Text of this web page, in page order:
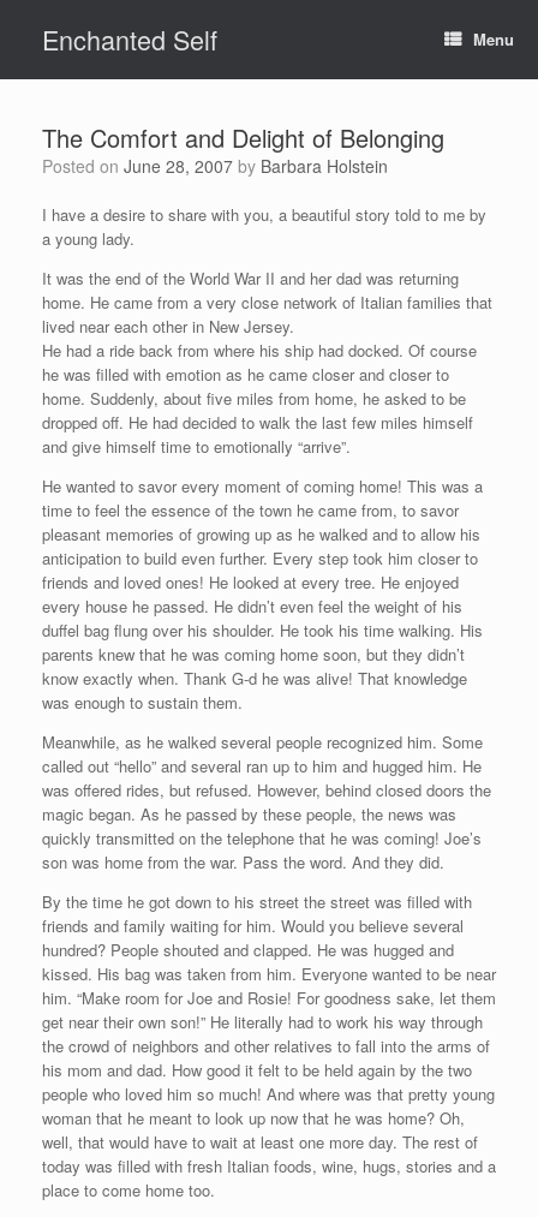
contentEnchanted Self Menu
The Comfort and Delight of Belonging
Posted on June 28, 2007 by Barbara Holstein
I have a desire to share with you, a beautiful story told to me by
a young lady.
It was the end of the World War II and her dad was returning
home. He came from a very close network of Italian families that
lived near each other in New Jersey.
He had a ride back from where his ship had docked. Of course
he was filled with emotion as he came closer and closer to
home. Suddenly, about five miles from home, he asked to be
dropped off. He had decided to walk the last few miles himself
and give himself time to emotionally “arrive”.
He wanted to savor every moment of coming home! This was a
time to feel the essence of the town he came from, to savor
pleasant memories of growing up as he walked and to allow his
anticipation to build even further. Every step took him closer to
friends and loved ones! He looked at every tree. He enjoyed
every house he passed. He didn’t even feel the weight of his
duffel bag flung over his shoulder. He took his time walking. His
parents knew that he was coming home soon, but they didn’t
know exactly when. Thank G-d he was alive! That knowledge
was enough to sustain them.
Meanwhile, as he walked several people recognized him. Some
called out “hello” and several ran up to him and hugged him. He
was offered rides, but refused. However, behind closed doors the
magic began. As he passed by these people, the news was
quickly transmitted on the telephone that he was coming! Joe’s
son was home from the war. Pass the word. And they did.
By the time he got down to his street the street was filled with
friends and family waiting for him. Would you believe several
hundred? People shouted and clapped. He was hugged and
kissed. His bag was taken from him. Everyone wanted to be near
him. “Make room for Joe and Rosie! For goodness sake, let them
get near their own son!” He literally had to work his way through
the crowd of neighbors and other relatives to fall into the arms of
his mom and dad. How good it felt to be held again by the two
people who loved him so much! And where was that pretty young
woman that he meant to look up now that he was home? Oh,
well, that would have to wait at least one more day. The rest of
today was filled with fresh Italian foods, wine, hugs, stories and a
place to come home too.